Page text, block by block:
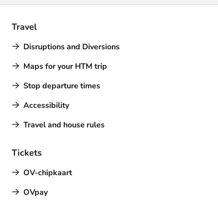
Travel
Disruptions and Diversions
Maps for your HTM trip
Stop departure times
Accessibility
Travel and house rules
Tickets
OV-chipkaart
OVpay